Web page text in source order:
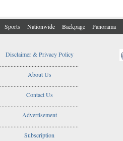
Sports Nationwide Backpage Panorama
Disclaimer & Privacy Policy
....................................................
About Us
....................................................
Contact Us
....................................................
Advertisement
....................................................
Subscription